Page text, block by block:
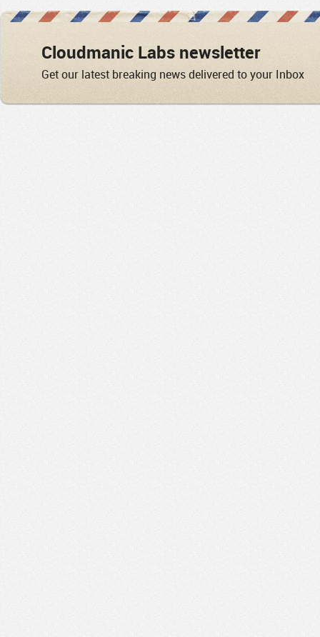
Cloudmanic Labs newsletter
Get our latest breaking news delivered to your Inbox